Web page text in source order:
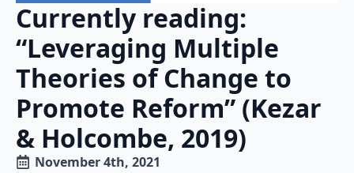
Currently reading:
“Leveraging Multiple
Theories of Change to
Promote Reform” (Kezar
& Holcombe, 2019)
November 4th, 2021